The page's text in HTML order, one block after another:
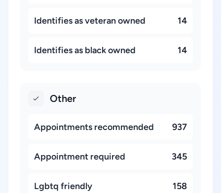
Identifies as veteran owned 14
Identifies as black owned 14
Other
Appointments recommended 937
Appointment required 345
Lgbtq friendly 158